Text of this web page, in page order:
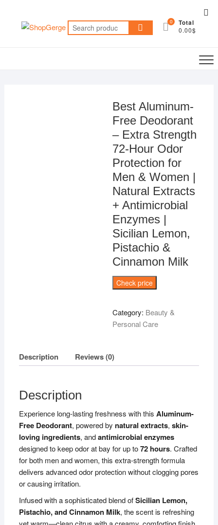
content
Search
for:
0 Total
0.00$
Best Aluminum-
Free Deodorant
– Extra Strength
72-Hour Odor
Protection for
Men & Women |
Natural Extracts
+ Antimicrobial
Enzymes |
Sicilian Lemon,
Pistachio &
Cinnamon Milk
Check price
Category: Beauty &
Personal Care
Description Reviews (0)
Description
Experience long-lasting freshness with this Aluminum-
Free Deodorant, powered by natural extracts, skin-
loving ingredients, andantimicrobial enzymes
designed to keep odor at bay for up to72 hours. Crafted
for both men and women, this extra-strength formula
delivers advanced odor protection without clogging pores
or causing irritation.
Infused with a sophisticated blend ofSicilian Lemon,
Pistachio, and Cinnamon Milk, the scent is refreshing